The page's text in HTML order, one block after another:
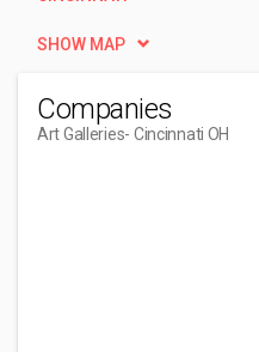
SHOW MAP
Companies
Art Galleries- Cincinnati OH